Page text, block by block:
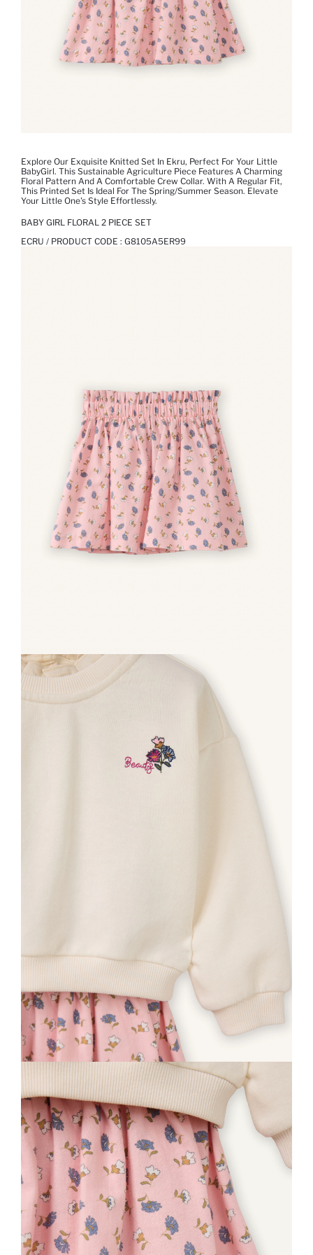
Explore Our Exquisite Knitted Set In Ekru, Perfect For Your Little
BabyGirl. This Sustainable Agriculture Piece Features A Charming
Floral Pattern And A Comfortable Crew Collar. With A Regular Fit,
This Printed Set Is Ideal For The Spring/Summer Season. Elevate
Your Little One's Style Effortlessly.
BABY GIRL FLORAL 2 PIECE SET
ECRU / PRODUCT CODE : G8105A5ER99